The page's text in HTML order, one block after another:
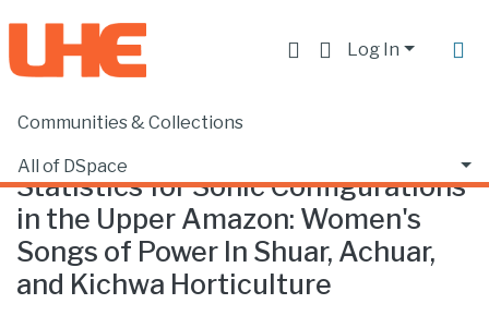
Log In
Communities & Collections
All of DSpace
Home Statistics
Statistics for Sonic Configurations
in the Upper Amazon: Women's
Songs of Power In Shuar, Achuar,
and Kichwa Horticulture